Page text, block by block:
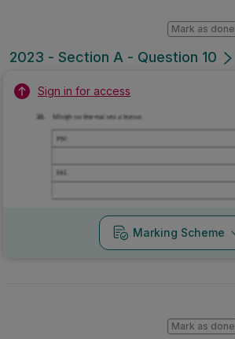
2023 - Section A - Question 10
Mark as done
Sign in for access
Marking Scheme
Mark as done